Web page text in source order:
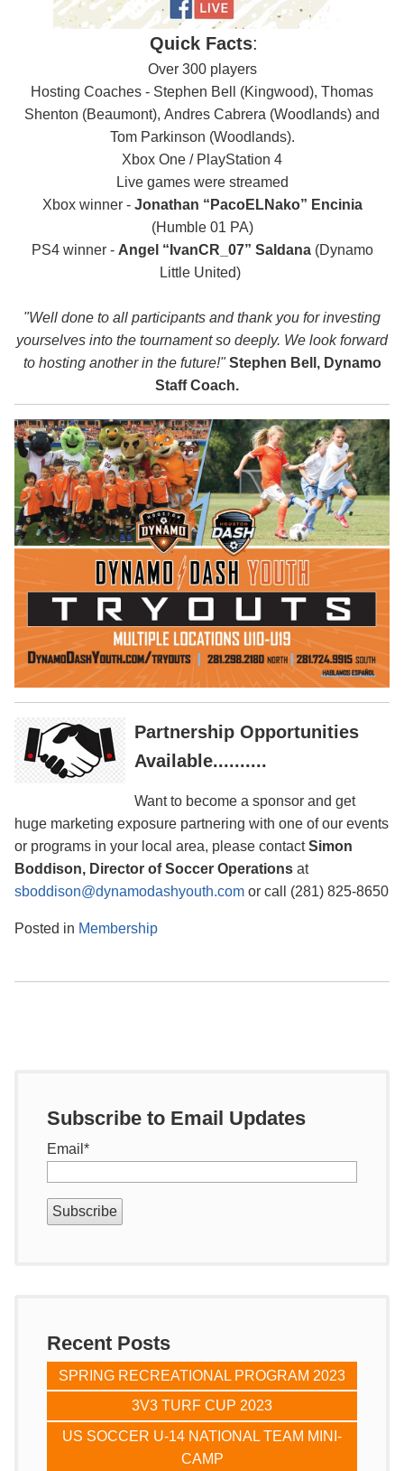
Quick Facts:
Over 300 players
Hosting Coaches - Stephen Bell (Kingwood), Thomas
Shenton (Beaumont), Andres Cabrera (Woodlands) and
Tom Parkinson (Woodlands).
Xbox One / PlayStation 4
Live games were streamed
Xbox winner - Jonathan “PacoELNako” Encinia
(Humble 01 PA)
PS4 winner - Angel “IvanCR_07” Saldana(Dynamo
Little United)
"Well done to all participants and thank you for investing
yourselves into the tournament so deeply. We look forward
to hosting another in the future!"Stephen Bell, Dynamo
Staff Coach.
Partnership Opportunities
Available..........
Want to become a sponsor and get
huge marketing exposure partnering with one of our events
or programs in your local area, please contactSimon
Boddison, Director of Soccer Operations at
sboddison@dynamodashyouth.com or call (281) 825-8650
Posted in Membership
Subscribe to Email Updates
Email *
Recent Posts
SPRING RECREATIONAL PROGRAM 2023
3V3 TURF CUP 2023
US SOCCER U-14 NATIONAL TEAM MINI-
CAMP